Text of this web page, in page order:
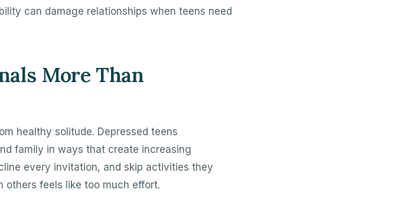
can damage relationships when teens need
More Than
healthy solitude. Depressed teens
family in ways that create increasing
every invitation, and skip activities they
others feels like too much effort.